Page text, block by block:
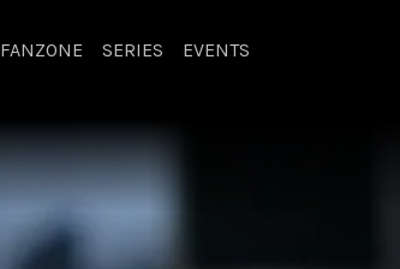
FANZONE SERIES EVENTS